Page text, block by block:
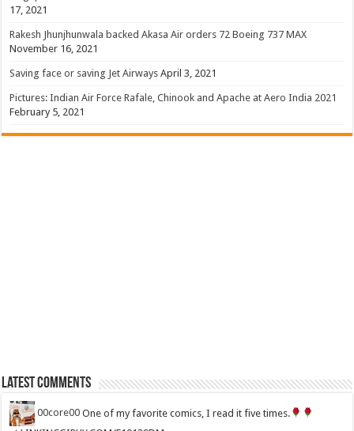
17, 2021
Rakesh Jhunjhunwala backed Akasa Air orders 72 Boeing 737 MAX
November 16, 2021
Saving face or saving Jet Airways April 3, 2021
Pictures: Indian Air Force Rafale, Chinook and Apache at Aero India 2021
February 5, 2021
Latest Comments
00core00 One of my favorite comics, I read it five times.